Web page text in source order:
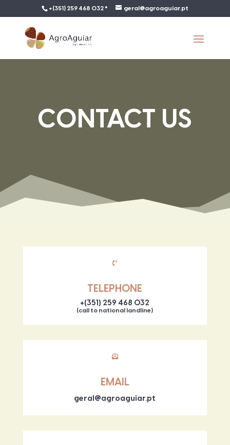
+(351) 259 468 032 * geral@agroaguiar.pt
CONTACT US

TELEPHONE
+(351) 259 468 032
(call to national landline)

EMAIL
geral@agroaguiar.pt